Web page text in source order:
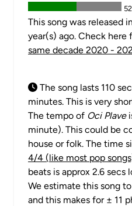
52
This song was released
year(s) ago. Check here
same decade 2020 -
The song lasts 110
minutes. This is very
The tempo of Oci Plave
minute). This could be
house or folk. The time
4/4 (like most pop
beats is approx 2.6 secs
We estimate this song
and this makes for ± 11